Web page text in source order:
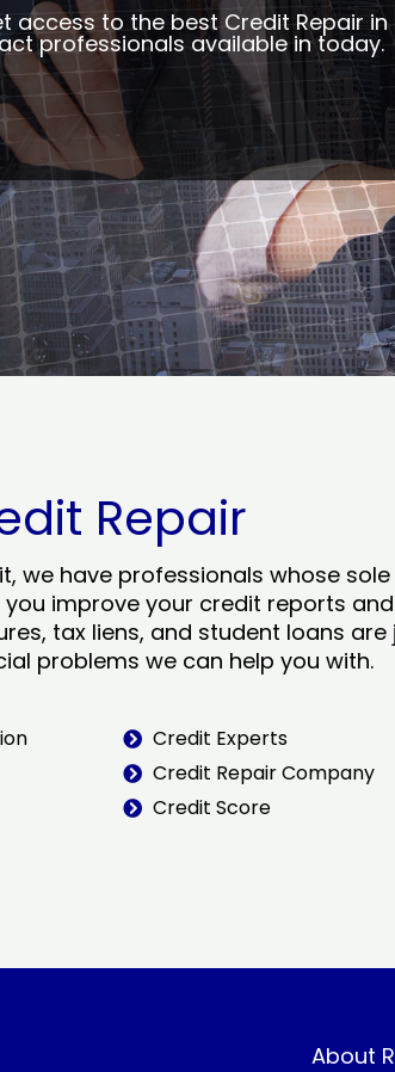
access to the best Credit Repair in
professionals available in today.
Repair
we have professionals whose
improve your credit reports
tax liens, and student loans are
problems we can help you with.
Credit Experts
Credit Repair Company
Credit Score
About